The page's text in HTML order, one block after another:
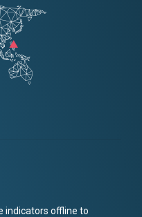
indicators offline to